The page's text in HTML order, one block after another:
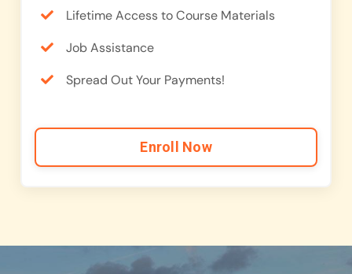
Lifetime Access to Course Materials
Job Assistance
Spread Out Your Payments!
Enroll Now